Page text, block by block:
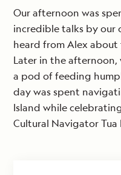
Our afternoon was
incredible talks by our
heard from Alex
Later in the
a pod of feeding
day was spent
Island while
Cultural Navigator